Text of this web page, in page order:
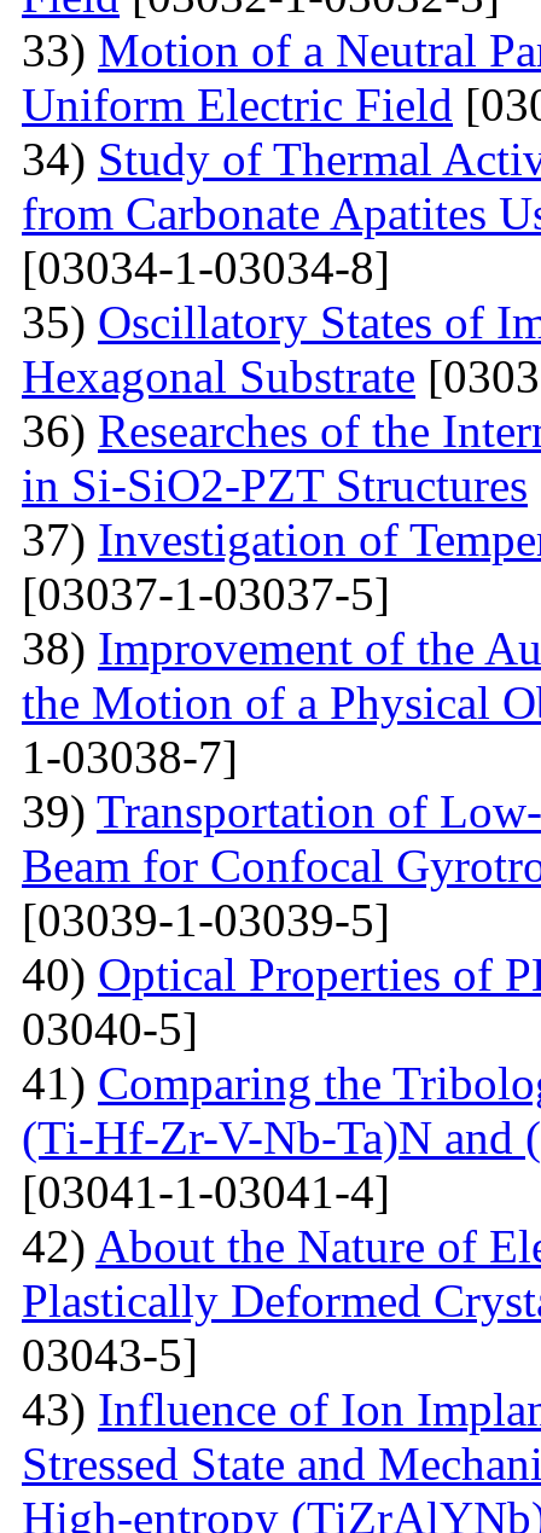
33) Motion of a Neutral
Uniform Electric Field
34) Study of Thermal
from Carbonate Apatites
[03034-1-03034-8]
35) Oscillatory States of
Hexagonal Substrate
36) Researches of the
in Si-SiO2-PZT Structures
37) Investigation of
[03037-1-03037-5]
38) Improvement of the
the Motion of a Physical
1-03038-7]
39) Transportation of
Beam for Confocal
[03039-1-03039-5]
40) Optical Properties of
03040-5]
41) Comparing the
(Ti-Hf-Zr-V-Nb-Ta)N and
[03041-1-03041-4]
42) About the Nature of
Plastically Deformed
03043-5]
43) Influence of Ion
Stressed State and
High-entropy